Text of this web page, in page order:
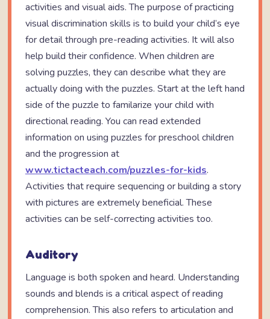
activities and visual aids. The purpose of practicing
visual discrimination skills is to build your child’s eye
for detail through pre-reading activities. It will also
help build their confidence. When children are
solving puzzles, they can describe what they are
actually doing with the puzzles. Start at the left hand
side of the puzzle to familarize your child with
directional reading. You can read extended
information on using puzzles for preschool children
and the progression at
www.tictacteach.com/puzzles-for-kids.
Activities that require sequencing or building a story
with pictures are extremely beneficial. These
activities can be self-correcting activities too.
Auditory
Language is both spoken and heard. Understanding
sounds and blends is a critical aspect of reading
comprehension. This also refers to articulation and